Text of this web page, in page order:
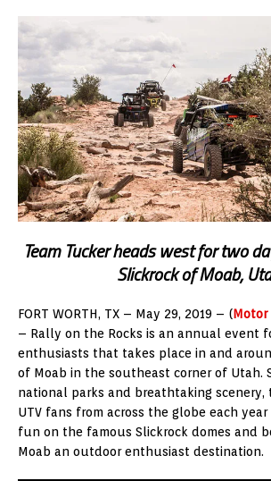
Team Tucker heads west for two
Slickrock of Moab,
FORT WORTH, TX – May 29, 2019 – (Motor
– Rally on the Rocks is an annual event
enthusiasts that takes place in and
of Moab in the southeast corner of Utah.
national parks and breathtaking scenery,
UTV fans from across the globe each
fun on the famous Slickrock domes and
Moab an outdoor enthusiast destination.